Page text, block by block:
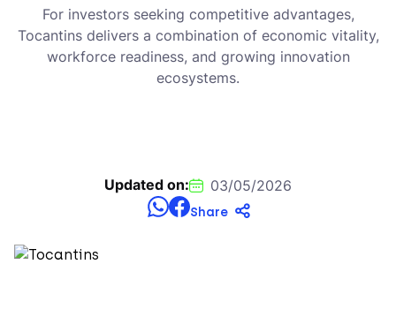
For investors seeking competitive advantages,
Tocantins delivers a combination of economic vitality,
workforce readiness, and growing innovation
ecosystems.
Updated on: 03/05/2026
Share